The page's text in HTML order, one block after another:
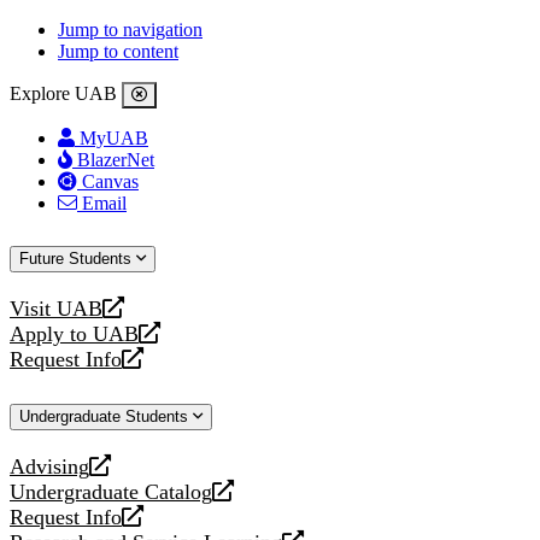
Jump to navigation
Jump to content
Explore UAB
MyUAB
BlazerNet
Canvas
Email
Future Students
Visit UAB
opens
a
new
Apply to UAB
opens
a
website
Request Info
opens
new
Undergraduate Students
Advising
opens
a
new
Undergraduate Catalog
opens
a
Request Info
opens